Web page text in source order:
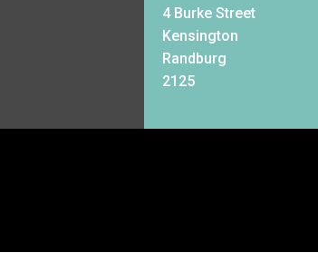
4 Burke Street
Kensington
Randburg
2125